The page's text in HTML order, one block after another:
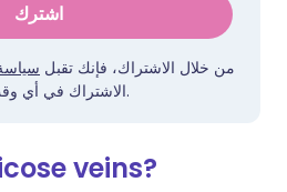
اشترك
من خلال الاشتراك، فإنك تقبل
الاشتراك في أي وقت. نحن لا نبيع بياناتك أبدًا.
veins?